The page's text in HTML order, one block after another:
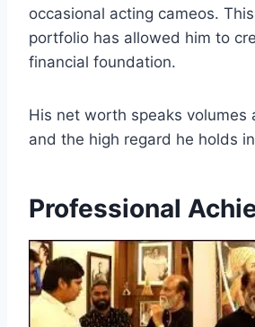
occasional acting cameos.
portfolio has allowed him to
financial foundation.
His net worth speaks volumes
and the high regard he holds
Professional